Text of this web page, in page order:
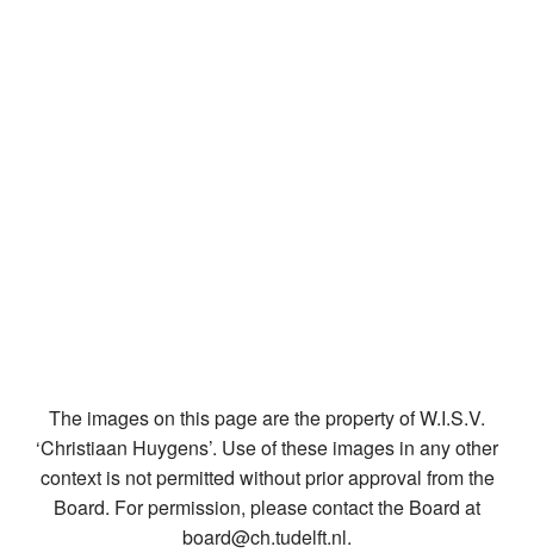
The images on this page are the property of W.I.S.V.
‘Christiaan Huygens’. Use of these images in any other
context is not permitted without prior approval from the
Board. For permission, please contact the Board at
board@ch.tudelft.nl.